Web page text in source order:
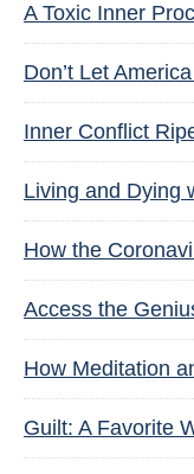
A Toxic Inner
Don’t Let
Inner Conflict
Living and Dying
How the
Access the
How Meditation
Guilt: A Favorite